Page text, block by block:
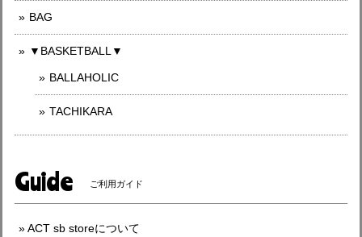
BAG
▼BASKETBALL▼
BALLAHOLIC
TACHIKARA
Guide ご利用ガイド
ACT sb storeについて